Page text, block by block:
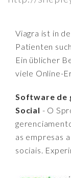
Viagra ist in
Patienten
Ein üblicher
viele Online-
Software de
Social - O
as empresas
sociais.